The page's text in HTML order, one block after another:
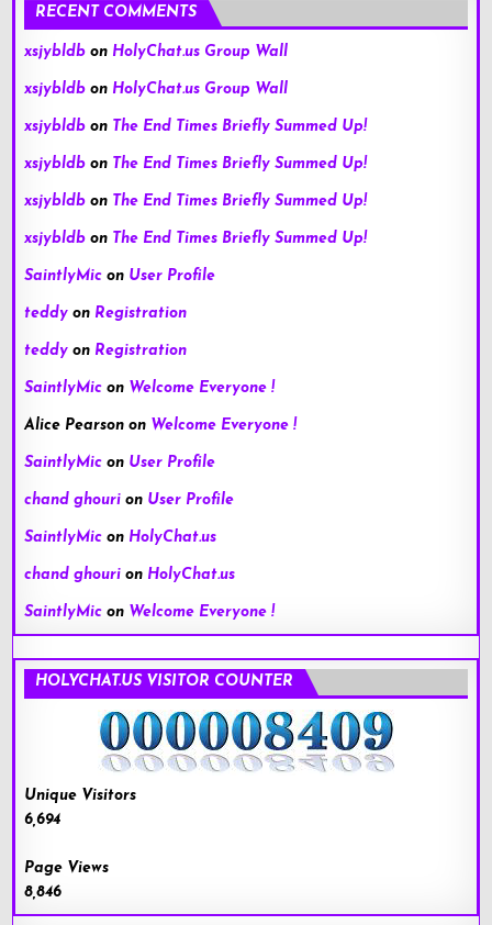
RECENT COMMENTS
xsjybldb on HolyChat.us Group Wall
xsjybldb on HolyChat.us Group Wall
xsjybldb on The End Times Briefly Summed Up!
xsjybldb on The End Times Briefly Summed Up!
xsjybldb on The End Times Briefly Summed Up!
xsjybldb on The End Times Briefly Summed Up!
SaintlyMic on User Profile
teddy on Registration
teddy on Registration
SaintlyMic on Welcome Everyone !
Alice Pearson on Welcome Everyone !
SaintlyMic on User Profile
chand ghouri on User Profile
SaintlyMic on HolyChat.us
chand ghouri on HolyChat.us
SaintlyMic on Welcome Everyone !
HOLYCHAT.US VISITOR COUNTER
Unique Visitors
6,694
Page Views
8,846